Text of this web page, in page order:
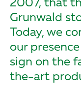
Grunwald
Today, we
our
sign on the
the-art